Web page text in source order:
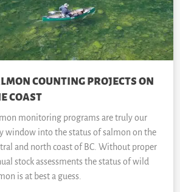
counting projects on
coast
monitoring programs are truly our
window into the status of salmon on the
and north coast of BC. Without proper
stock assessments the status of wild
is at best a guess.